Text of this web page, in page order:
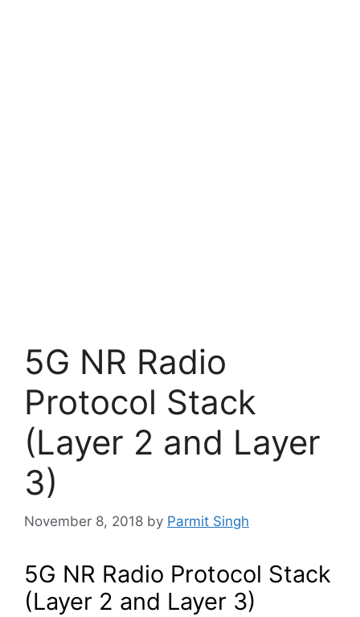
5G NR Radio
Protocol Stack
(Layer 2 and Layer
3)
November 8, 2018 by Parmit Singh
5G NR Radio Protocol Stack
(Layer 2 and Layer 3)